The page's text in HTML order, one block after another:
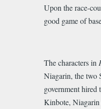
Upon the race-
good game of
The characters in
Niagarin, the two
government
Kinbote, Niagarin